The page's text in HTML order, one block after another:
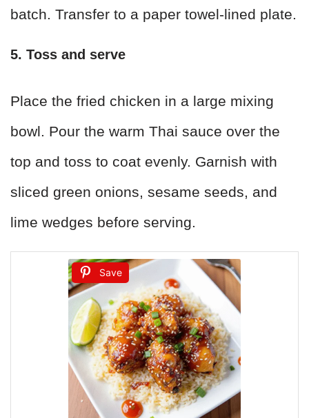
batch. Transfer to a paper towel-lined plate.
5. Toss and serve
Place the fried chicken in a large mixing
bowl. Pour the warm Thai sauce over the
top and toss to coat evenly. Garnish with
sliced green onions, sesame seeds, and
lime wedges before serving.
Save